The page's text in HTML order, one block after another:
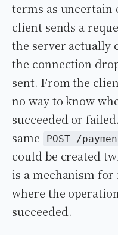
terms as uncertain
client sends a
the server actually
the connection
sent. From the
no way to know
succeeded or
same
POST /
could be created
is a mechanism
where the
succeeded.